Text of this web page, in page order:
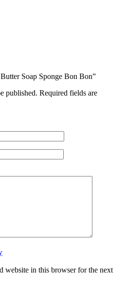
Soap Sponge Bon Bon”
published. Required fields are
website in this browser for the next